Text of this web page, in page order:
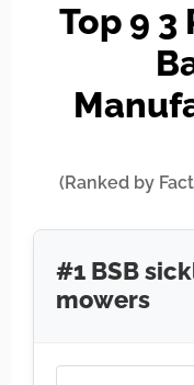
Top 9
(Ranked by
#1 BSB
mowers